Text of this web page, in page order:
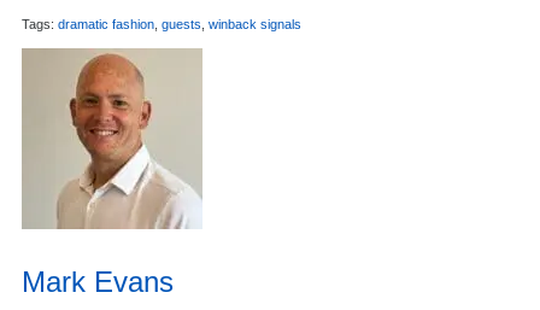
Tags: dramatic fashion guests winback signals
Mark Evans